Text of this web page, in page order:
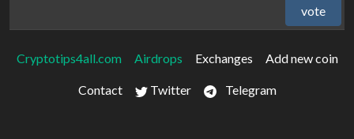
vote
Cryptotips4all.com Airdrops Exchanges Add new coin
Contact Twitter Telegram